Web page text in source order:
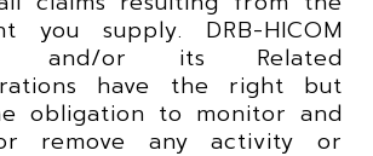
you supply. DRB-HICOM
and/or its Related
have the right but
obligation to monitor and
remove any activity or